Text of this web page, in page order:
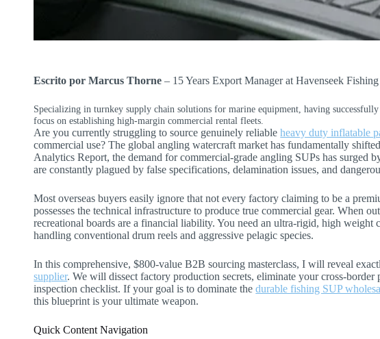
Escrito por Marcus Thorne – 15 Years Export Manager at Havenseek
Specializing in turnkey supply chain solutions for marine equipment, having
focus on establishing high-margin commercial rental fleets.
Are you currently struggling to source genuinely reliableheavy duty inflatable
commercial use? The global angling watercraft market has fundamentally
Analytics Report, the demand for commercial-grade angling SUPs has surged
are constantly plagued by false specifications, delamination issues, and
Most overseas buyers easily ignore that not every factory claiming to be a
possesses the technical infrastructure to produce true commercial gear. When
recreational boards are a financial liability. You need an ultra-rigid, high weight
handling conventional drum reels and aggressive pelagic species.
In this comprehensive, $800-value B2B sourcing masterclass, I will reveal
supplier. We will dissect factory production secrets, eliminate your cross-
inspection checklist. If your goal is to dominate thedurable fishing SUP
this blueprint is your ultimate weapon.
Quick Content Navigation